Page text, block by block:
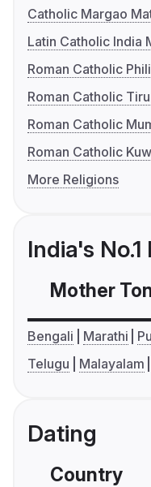
Catholic Margao
Latin Catholic India
Roman Catholic
Roman Catholic
Roman Catholic
Roman Catholic
More Religions
India's
Mother
Bengali Marathi
Telugu
Malayalam
Dating
Country